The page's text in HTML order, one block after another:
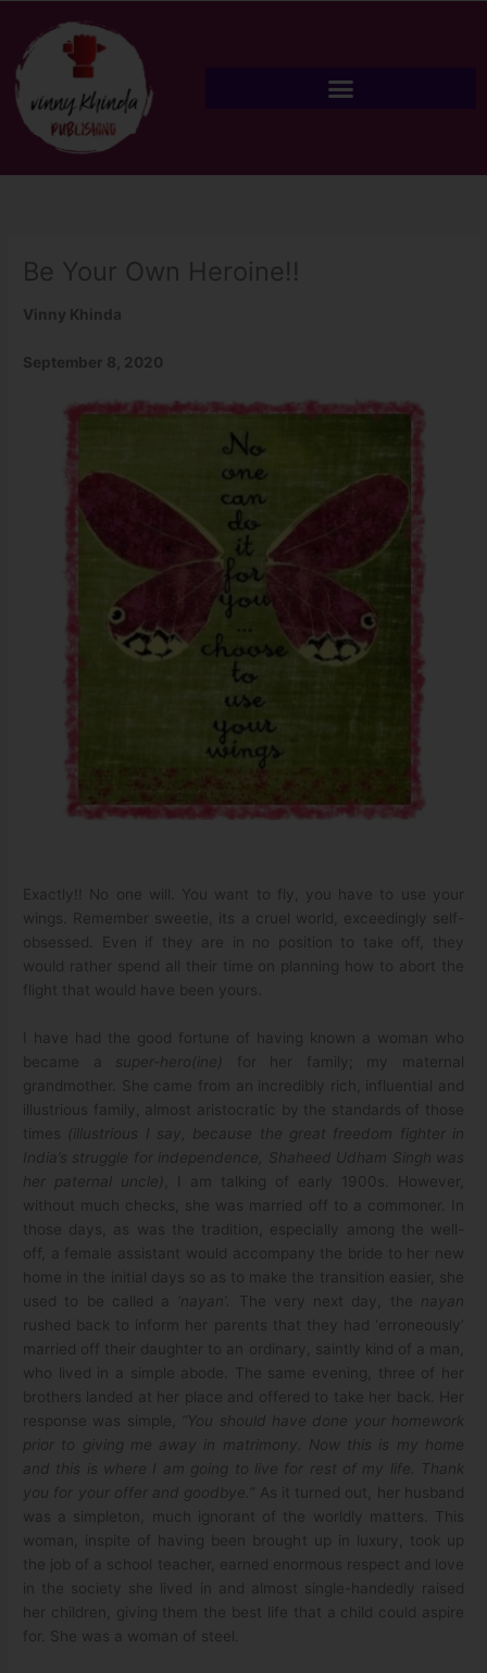
content
Be Your Own Heroine!!
Vinny Khinda
September 8, 2020
Exactly!! No one will. You want to fly, you have to use your
wings. Remember sweetie, its a cruel world, exceedingly self-
obsessed. Even if they are in no position to take off, they
would rather spend all their time on planning how to abort the
flight that would have been yours.
I have had the good fortune of having known a woman who
became a
super-hero(ine)
for her family; my maternal
grandmother. She came from an incredibly rich, influential and
illustrious family, almost aristocratic by the standards of those
times (illustrious I say, because the great freedom fighter in
India’s struggle for independence, Shaheed Udham Singh was
her paternal uncle)
, I am talking of early 1900s. However,
without much checks, she was married off to a commoner. In
those days, as was the tradition, especially among the well-
off, a female assistant would accompany the bride to her new
home in the initial days so as to make the transition easier, she
used to be called a
‘nayan’. The very next day, the nayan
rushed back to inform her parents that they had ‘erroneously’
married off their daughter to an ordinary, saintly kind of a man,
who lived in a simple abode. The same evening, three of her
brothers landed at her place and offered to take her back. Her
response was simple,
“You should have done your homework
prior to giving me away in matrimony. Now this is my home
and this is where I am going to live for rest of my life. Thank
you for your offer and goodbye.” As it turned out, her husband
was a simpleton, much ignorant of the worldly matters. This
woman, inspite of having been brought up in luxury, took up
the job of a school teacher, earned enormous respect and love
in the society she lived in and almost single-handedly raised
her children, giving them the best life that a child could aspire
for. She was a woman of steel.